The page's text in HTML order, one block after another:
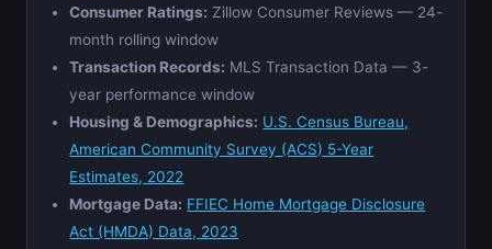
Consumer Ratings: Zillow Consumer Reviews — 24-
month rolling window
Transaction Records: MLS Transaction Data — 3-
year performance window
Housing & Demographics: U.S. Census Bureau,
American Community Survey (ACS) 5-Year
Estimates, 2022
Mortgage Data: FFIEC Home Mortgage Disclosure
Act (HMDA) Data, 2023